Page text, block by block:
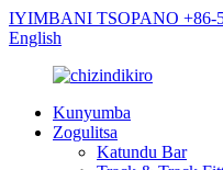
IYIMBANI TSOPANO +86-
English
Kunyumba
Zogulitsa
Katundu Bar